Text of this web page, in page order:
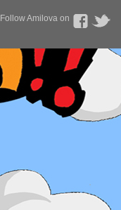
Follow Amilova on